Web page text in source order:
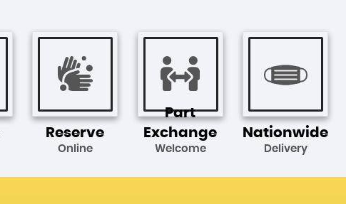
Reserve
Online
Part
Exchange
Welcome
Nationwide
Delivery